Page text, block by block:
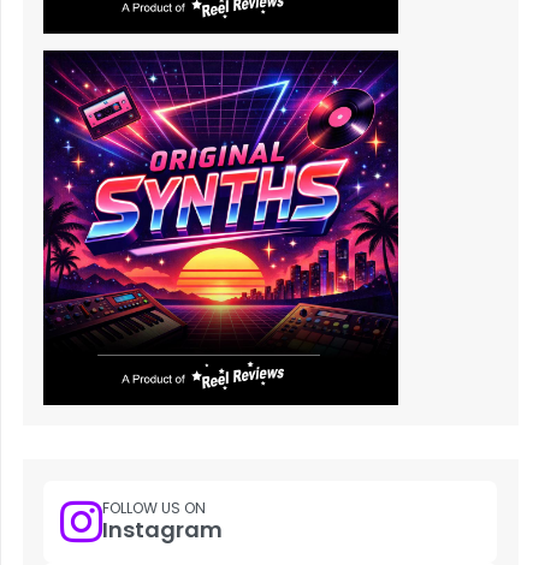
FOLLOW US ON
Instagram